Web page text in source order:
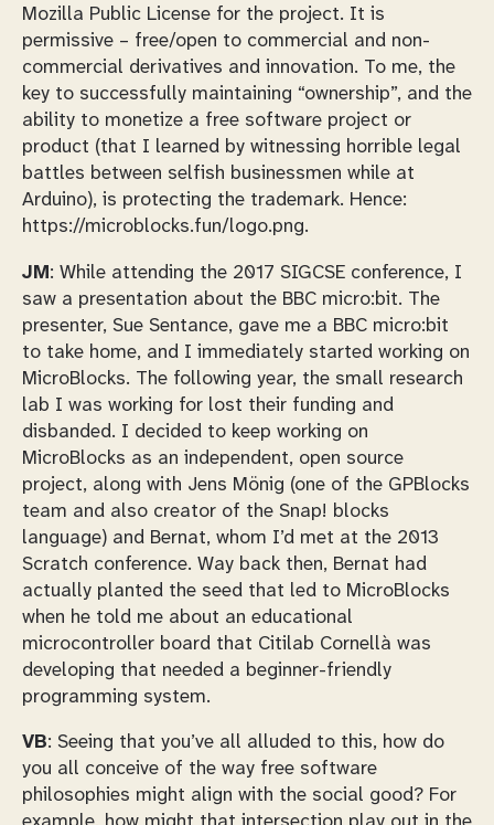
Mozilla Public License for the project. It is
permissive – free/open to commercial and non-
commercial derivatives and innovation. To me, the
key to successfully maintaining “ownership”, and the
ability to monetize a free software project or
product (that I learned by witnessing horrible legal
battles between selfish businessmen while at
Arduino), is protecting the trademark. Hence:
https://microblocks.fun/logo.png.
JM : While attending the 2017 SIGCSE conference, I
saw a presentation about the BBC micro:bit. The
presenter, Sue Sentance, gave me a BBC micro:bit
to take home, and I immediately started working on
MicroBlocks. The following year, the small research
lab I was working for lost their funding and
disbanded. I decided to keep working on
MicroBlocks as an independent, open source
project, along with Jens Mönig (one of the GPBlocks
team and also creator of the Snap! blocks
language) and Bernat, whom I’d met at the 2013
Scratch conference. Way back then, Bernat had
actually planted the seed that led to MicroBlocks
when he told me about an educational
microcontroller board that Citilab Cornellà was
developing that needed a beginner-friendly
programming system.
VB: Seeing that you’ve all alluded to this, how do
you all conceive of the way free software
philosophies might align with the social good? For